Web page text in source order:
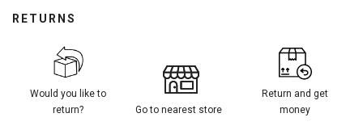
RETURNS
Would you like to
return?
Go to nearest store
Return and get
money